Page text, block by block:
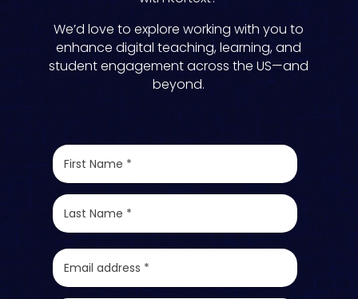
We’d love to explore working with you to
enhance digital teaching, learning, and
student engagement across the US—and
beyond.
F
i
r
s
t
N
m
e
*
L
a
s
N
a
m
E
m
a